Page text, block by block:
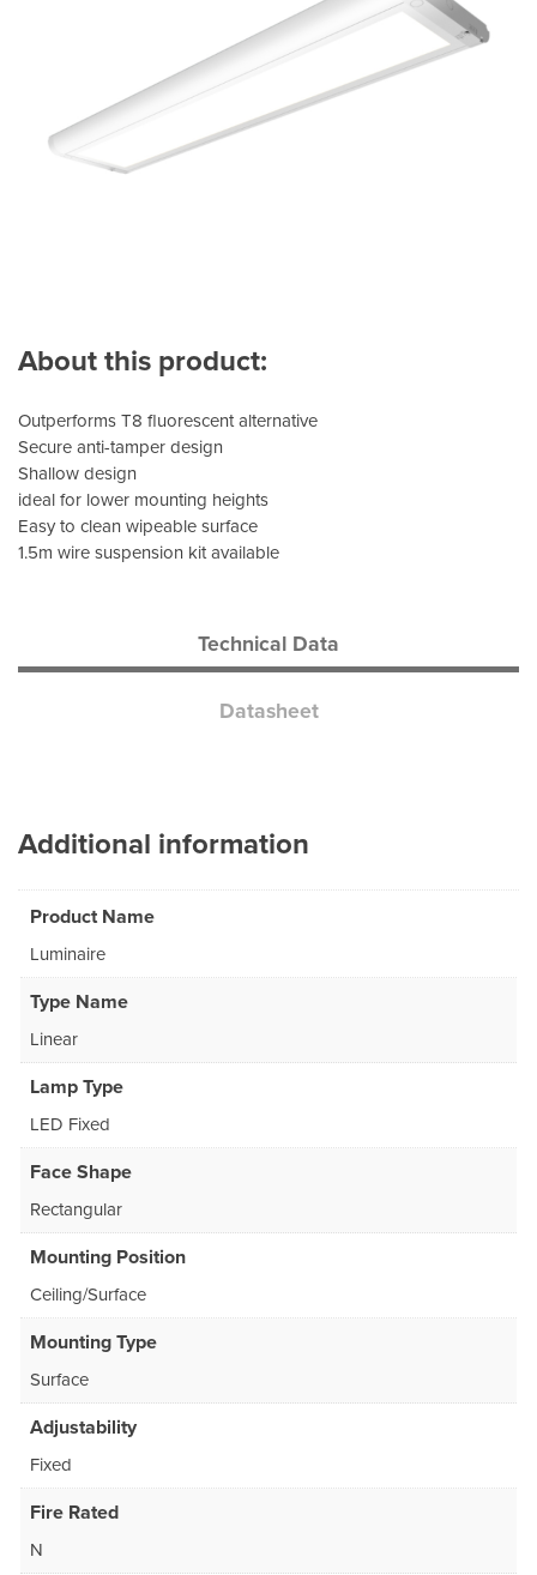
About this product:
Outperforms T8 fluorescent alternative
Secure anti-tamper design
Shallow design
ideal for lower mounting heights
Easy to clean wipeable surface
1.5m wire suspension kit available
Technical Data
Datasheet
Additional information
Product Name
Luminaire
Type Name
Linear
Lamp Type
LED Fixed
Face Shape
Rectangular
Mounting Position
Ceiling/Surface
Mounting Type
Surface
Adjustability
Fixed
Fire Rated
N